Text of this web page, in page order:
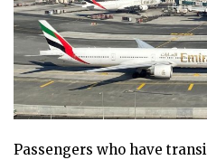
News
Technology
Guest Posts
Passengers who have